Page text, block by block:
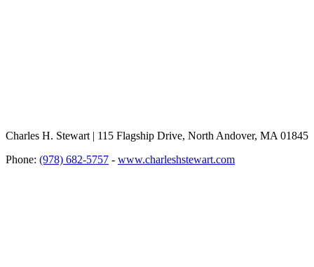
Charles H. Stewart | 115 Flagship Drive, North Andover, MA 01845
Phone: (978) 682-5757 - www.charleshstewart.com